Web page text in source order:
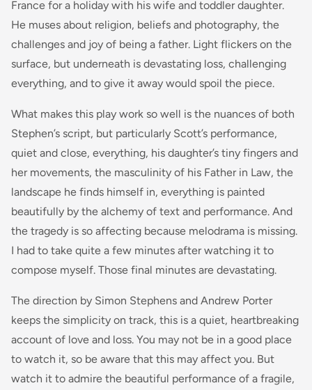
France for a holiday with his wife and toddler daughter.
He muses about religion, beliefs and photography, the
challenges and joy of being a father. Light flickers on the
surface, but underneath is devastating loss, challenging
everything, and to give it away would spoil the piece.
What makes this play work so well is the nuances of both
Stephen’s script, but particularly Scott’s performance,
quiet and close, everything, his daughter’s tiny fingers and
her movements, the masculinity of his Father in Law, the
landscape he finds himself in, everything is painted
beautifully by the alchemy of text and performance. And
the tragedy is so affecting because melodrama is missing.
I had to take quite a few minutes after watching it to
compose myself. Those final minutes are devastating.
The direction by Simon Stephens and Andrew Porter
keeps the simplicity on track, this is a quiet, heartbreaking
account of love and loss. You may not be in a good place
to watch it, so be aware that this may affect you. But
watch it to admire the beautiful performance of a fragile,